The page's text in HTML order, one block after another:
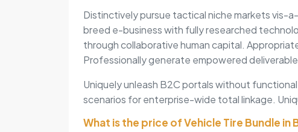
Distinctively pursue tactical niche markets
breed e-business with fully researched
through collaborative human capital.
Professionally generate empowered
Uniquely unleash B2C portals without
scenarios for enterprise-wide total linkage.
What is the price of Vehicle Tire Bundle in